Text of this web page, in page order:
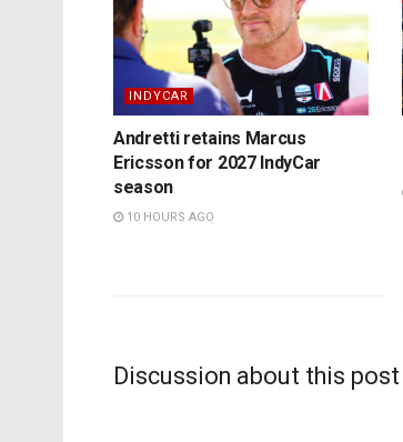
INDYCAR
Andretti retains Marcus
Ericsson for 2027 IndyCar
season
10 HOURS AGO
Discussion about this post